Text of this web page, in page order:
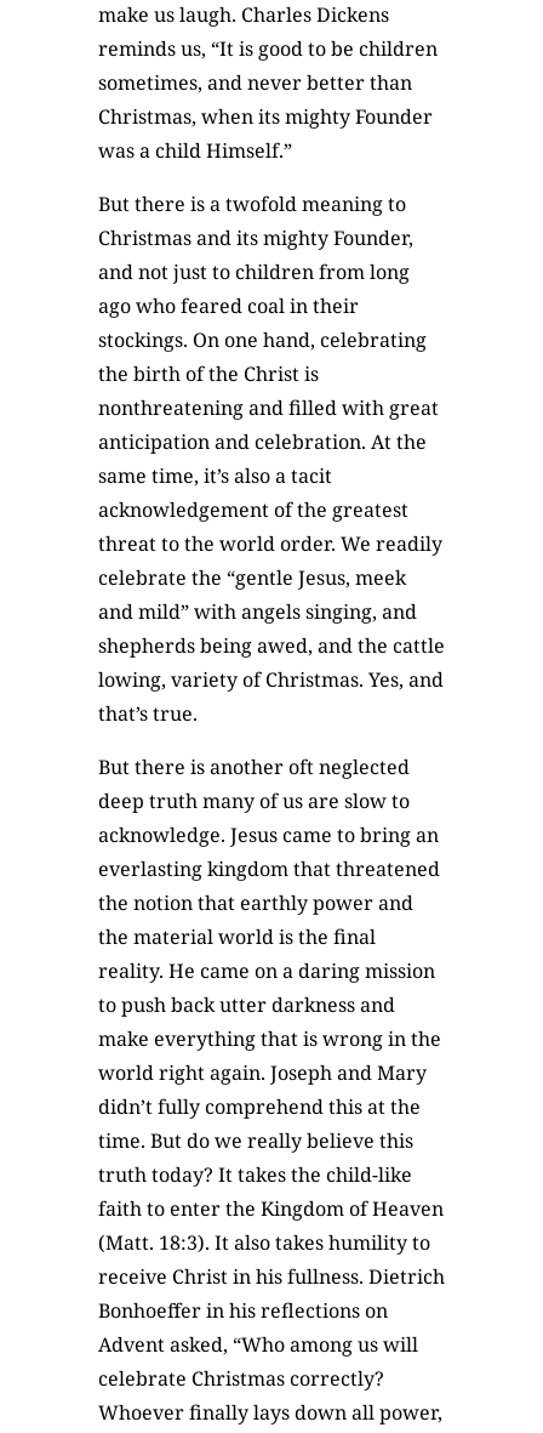
make us laugh. Charles Dickens
reminds us, “It is good to be children
sometimes, and never better than
Christmas, when its mighty Founder
was a child Himself.”
But there is a twofold meaning to
Christmas and its mighty Founder,
and not just to children from long
ago who feared coal in their
stockings. On one hand, celebrating
the birth of the Christ is
nonthreatening and filled with great
anticipation and celebration. At the
same time, it’s also a tacit
acknowledgement of the greatest
threat to the world order. We readily
celebrate the “gentle Jesus, meek
and mild” with angels singing, and
shepherds being awed, and the cattle
lowing, variety of Christmas. Yes, and
that’s true.
But there is another oft neglected
deep truth many of us are slow to
acknowledge. Jesus came to bring an
everlasting kingdom that threatened
the notion that earthly power and
the material world is the final
reality. He came on a daring mission
to push back utter darkness and
make everything that is wrong in the
world right again. Joseph and Mary
didn’t fully comprehend this at the
time. But do we really believe this
truth today? It takes the child-like
faith to enter the Kingdom of Heaven
(Matt. 18:3). It also takes humility to
receive Christ in his fullness. Dietrich
Bonhoeffer in his reflections on
Advent asked, “Who among us will
celebrate Christmas correctly?
Whoever finally lays down all power,